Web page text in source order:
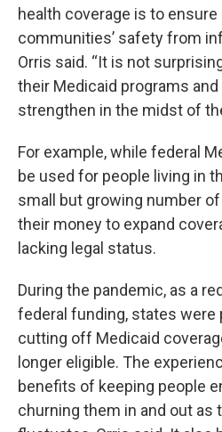
health coverage is to ensure
communities’ safety from
Orris said. “It is not
their Medicaid programs
strengthen in the midst of
For example, while federal
be used for people living in
small but growing number
their money to expand
lacking legal status.
During the pandemic, as a
federal funding, states were
cutting off Medicaid
longer eligible. The
benefits of keeping people
churning them in and out as